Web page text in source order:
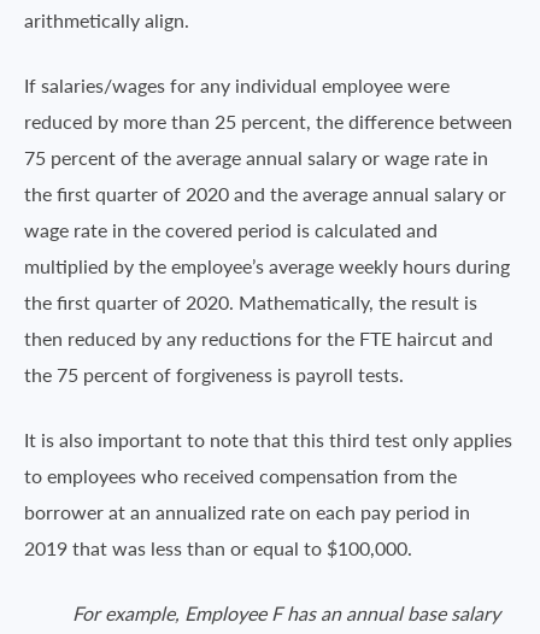
arithmetically align.
If salaries/wages for any individual employee were
reduced by more than 25 percent, the difference between
75 percent of the average annual salary or wage rate in
the first quarter of 2020 and the average annual salary or
wage rate in the covered period is calculated and
multiplied by the employee’s average weekly hours during
the first quarter of 2020. Mathematically, the result is
then reduced by any reductions for the FTE haircut and
the 75 percent of forgiveness is payroll tests.
It is also important to note that this third test only applies
to employees who received compensation from the
borrower at an annualized rate on each pay period in
2019 that was less than or equal to $100,000.
For example, Employee F has an annual base salary